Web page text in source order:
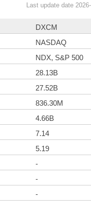
Last update date
DXCM
NASDAQ
NDX, S&P 500
28.13B
27.52B
836.30M
4.66B
7.14
5.19
-
-
-